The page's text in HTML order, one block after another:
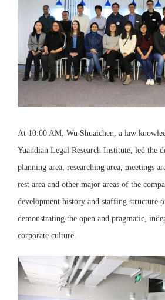
At 10:00 AM, Wu Shuaichen, a law
Yuandian Legal Research Institute, led the
planning area, researching area, meetings
rest area and other major areas of the
development history and staffing structure
demonstrating the open and pragmatic,
corporate culture.